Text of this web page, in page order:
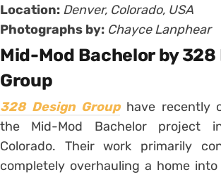
Location: Denver, Colorado, USA
Photographs by: Chayce Lanphear
Mid-Mod Bachelor by 328
Group
328 Design Grouphave recently
the Mid-Mod Bachelor project
Colorado. Their work primarily
completely overhauling a home